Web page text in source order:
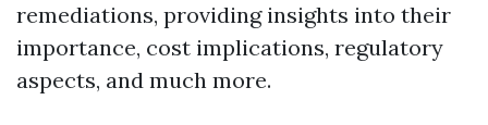
remediations, providing insights into their
importance, cost implications, regulatory
aspects, and much more.